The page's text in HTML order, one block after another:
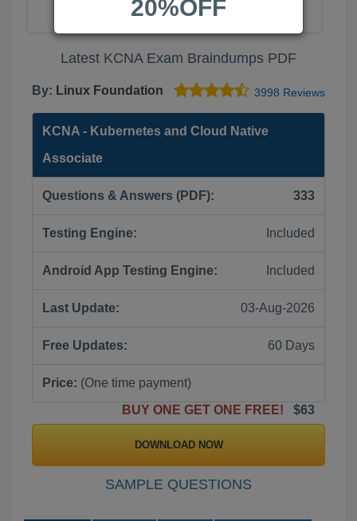
Latest KCNA Exam Braindumps PDF
By: Linux Foundation 3998 Reviews
KCNA - Kubernetes and Cloud Native
Associate
Questions & Answers (PDF): 333
Testing Engine: Included
Android App Testing Engine: Included
Last Update: 03-Aug-2026
Free Updates: 60 Days
Price: (One time payment)
BUY ONE GET ONE FREE!
$63
DOWNLOAD NOW
SAMPLE QUESTIONS
20%OFF